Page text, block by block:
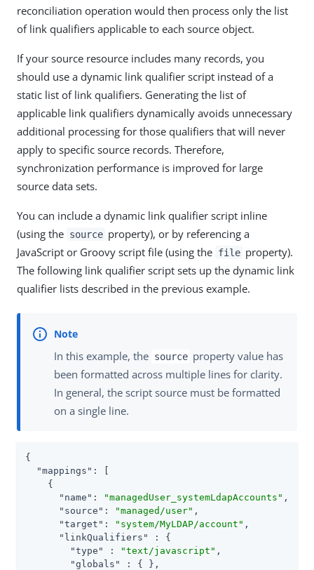
reconciliation operation would then process only the list
of link qualifiers applicable to each source object.
If your source resource includes many records, you
should use a dynamic link qualifier script instead of a
static list of link qualifiers. Generating the list of
applicable link qualifiers dynamically avoids unnecessary
additional processing for those qualifiers that will never
apply to specific source records. Therefore,
synchronization performance is improved for large
source data sets.
You can include a dynamic link qualifier script inline
(using the source property), or by referencing a
JavaScript or Groovy script file (using the file property).
The following link qualifier script sets up the dynamic link
qualifier lists described in the previous example.
In this example, the source property value has
been formatted across multiple lines for clarity.
In general, the script source must be formatted
on a single line.
{
"mappings" : [
    {
"name" : "managedUser_systemLdapAccounts" ,
"source" : "managed/user" ,
"target" : "system/MyLDAP/account" ,
"linkQualifiers"
: {
"type"
: "text/javascript" ,
"globals"
: { },